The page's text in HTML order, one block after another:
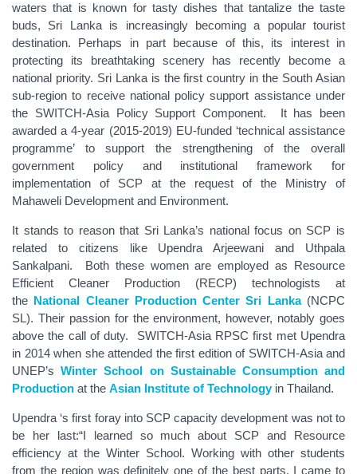
waters that is known for tasty dishes that tantalize the taste
buds, Sri Lanka is increasingly becoming a popular tourist
destination. Perhaps in part because of this, its interest in
protecting its breathtaking scenery has recently become a
national priority. Sri Lanka is the first country in the South Asian
sub-region to receive national policy support assistance under
the SWITCH-Asia Policy Support Component. It has been
awarded a 4-year (2015-2019) EU-funded ‘technical assistance
programme’ to support the strengthening of the overall
government policy and institutional framework for
implementation of SCP at the request of the Ministry of
Mahaweli Development and Environment.
It stands to reason that Sri Lanka’s national focus on SCP is
related to citizens like Upendra Arjeewani and Uthpala
Sankalpani. Both these women are employed as Resource
Efficient Cleaner Production (RECP) technologists at
the National Cleaner Production Center Sri Lanka(NCPC
SL). Their passion for the environment, however, notably goes
above the call of duty. SWITCH-Asia RPSC first met Upendra
in 2014 when she attended the first edition of SWITCH-Asia and
UNEP’sWinter School on Sustainable Consumption and
Production at the Asian Institute of Technologyin Thailand.
Upendra ‘s first foray into SCP capacity development was not to
be her last:“I learned so much about SCP and Resource
efficiency at the Winter School. Working with other students
from the region was definitely one of the best parts. I came to